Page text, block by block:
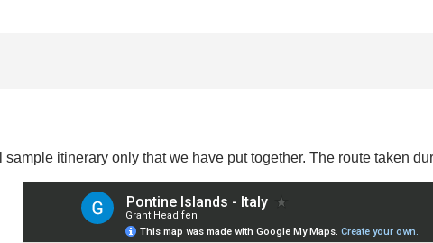
itinerary only that we have put together. The route taken